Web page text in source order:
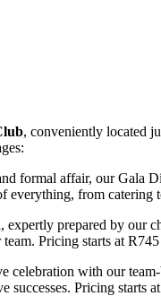
, conveniently located
formal affair, our Gala
everything, from
expertly prepared by our
Pricing starts at
celebration with our
Pricing starts